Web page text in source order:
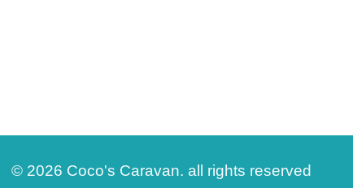
© 2026 Coco's Caravan. all rights reserved